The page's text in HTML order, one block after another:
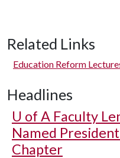
Related Links
Education Reform
Headlines
U of A Faculty
Named
Chapter